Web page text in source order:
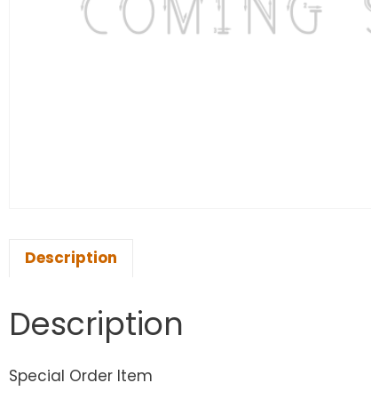
Description
Description
Special Order Item